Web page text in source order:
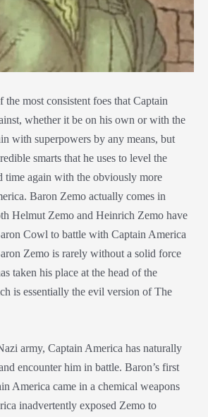
most consistent foes that Captain
whether it be on his own or with the
with superpowers by any means, but
smarts that he uses to level the
time again with the obviously more
Baron Zemo actually comes in
Helmut Zemo and Heinrich Zemo have
Cowl to battle with Captain America
Zemo is rarely without a solid force
taken his place at the head of the
is essentially the evil version of The
army, Captain America has naturally
encounter him in battle. Baron’s first
America came in a chemical weapons
inadvertently exposed Zemo to